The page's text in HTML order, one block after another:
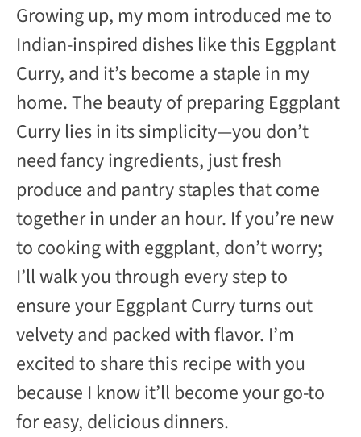
Growing up, my mom introduced me to
Indian-inspired dishes like this Eggplant
Curry, and it’s become a staple in my
home. The beauty of preparing Eggplant
Curry lies in its simplicity—you don’t
need fancy ingredients, just fresh
produce and pantry staples that come
together in under an hour. If you’re new
to cooking with eggplant, don’t worry;
I’ll walk you through every step to
ensure your Eggplant Curry turns out
velvety and packed with flavor. I’m
excited to share this recipe with you
because I know it’ll become your go-to
for easy, delicious dinners.